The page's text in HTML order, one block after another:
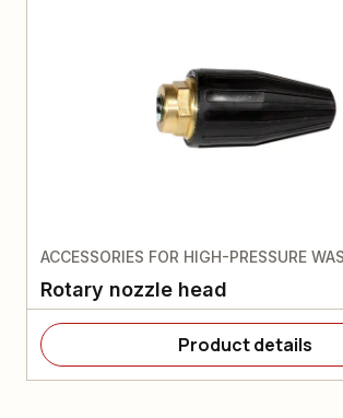
ACCESSORIES FOR HIGH-PRESSURE
Rotary nozzle head
Product details